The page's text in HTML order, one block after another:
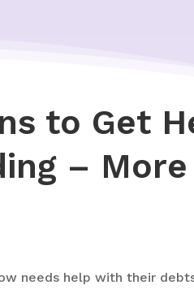
to Get
– More
needs help with their